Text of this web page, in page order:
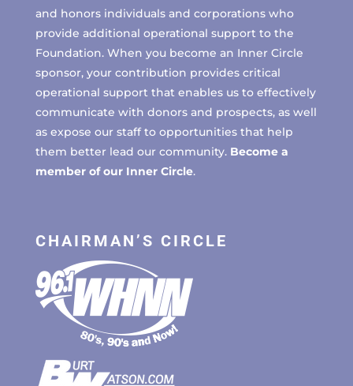
and honors individuals and corporations who
provide additional operational support to the
Foundation. When you become an Inner Circle
sponsor, your contribution provides critical
operational support that enables us to effectively
communicate with donors and prospects, as well
as expose our staff to opportunities that help
them better lead our community. Become a
member of our Inner Circle.
CHAIRMAN’S CIRCLE